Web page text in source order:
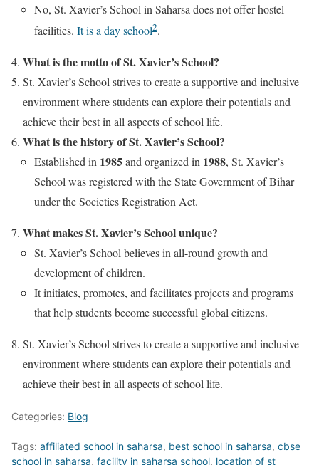
No, St. Xavier’s School in Saharsa does not offer hostel
facilities. It is a day school2.
What is the motto of St. Xavier’s School?
St. Xavier’s School strives to create a supportive and inclusive
environment where students can explore their potentials and
achieve their best in all aspects of school life.
What is the history of St. Xavier’s School?
Established in 1985and organized in 1988, St. Xavier’s
School was registered with the State Government of Bihar
under the Societies Registration Act.
What makes St. Xavier’s School unique?
St. Xavier’s School believes in all-round growth and
development of children.
It initiates, promotes, and facilitates projects and programs
that help students become successful global citizens.
St. Xavier’s School strives to create a supportive and inclusive
environment where students can explore their potentials and
achieve their best in all aspects of school life.
Categories: Blog
Tags: affiliated school in saharsa, best school in saharsa, cbse
school in saharsa, facility in saharsa school, location of st